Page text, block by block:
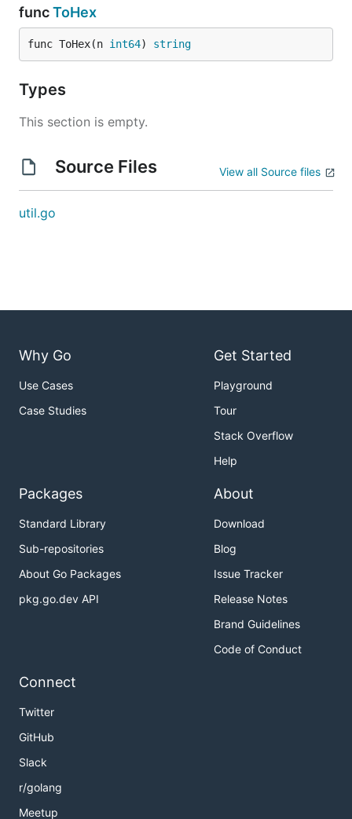
funcToHex
func ToHex(n int64) string
Types
This section is empty.
Source Files View all Source files
util.go
Why Go
Use Cases
Case Studies
Get Started
Playground
Tour
Stack Overflow
Help
Packages
Standard Library
Sub-repositories
About Go Packages
pkg.go.dev API
About
Download
Blog
Issue Tracker
Release Notes
Brand Guidelines
Code of Conduct
Connect
Twitter
GitHub
Slack
r/golang
Meetup